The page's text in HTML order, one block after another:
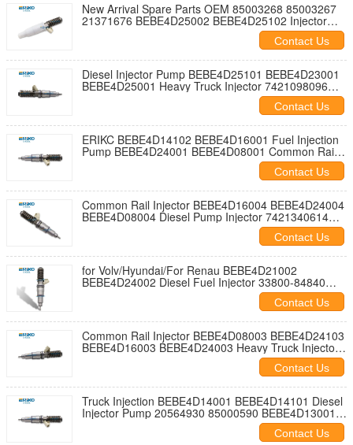
New Arrival Spare Parts OEM 85003268 85003267
21371676 BEBE4D25002 BEBE4D25102 Injector
Nozzle 7421340615 7421340615 21340615
Contact Us
Diesel Injector Pump BEBE4D25101 BEBE4D23001
BEBE4D25001 Heavy Truck Injector 7421098096
20198087 21098096 for Volv Trucks D13C Engine
Contact Us
ERIKC BEBE4D14102 BEBE4D16001 Fuel Injection
Pump BEBE4D24001 BEBE4D08001 Common Rail
Injector 22339883 VOE22339883 85003263
Contact Us
Common Rail Injector BEBE4D16004 BEBE4D24004
BEBE4D08004 Diesel Pump Injector 7421340614
7485000872 7420972222 85003266 85009266 for
Volv Truck MD13 EURO 4 HIGH POWERContact Us
for Volv/Hyundai/For Renau BEBE4D21002
BEBE4D24002 Diesel Fuel Injector 33800-84840
HRE348 3380084840 63229468 21371673
85003264 Diesel Injection Nozzle 20972224
21340612
Contact Us
Common Rail Injector BEBE4D08003 BEBE4D24103
BEBE4D16003 BEBE4D24003 Heavy Truck Injector
HRE283 85000873 20584347 For Renau/Volv
Contact Us
Truck Injection BEBE4D14001 BEBE4D14101 Diesel
Injector Pump 20564930 85000590 BEBE4D13001
BEBE4D13101 for Volv Trucks FH16 16.1D 540-660
Contact Us